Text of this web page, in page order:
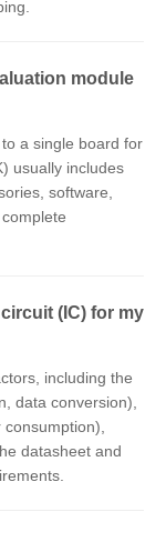
module
a single board for
usually includes
software,
(IC) for my
including the
data conversion),
datasheet and